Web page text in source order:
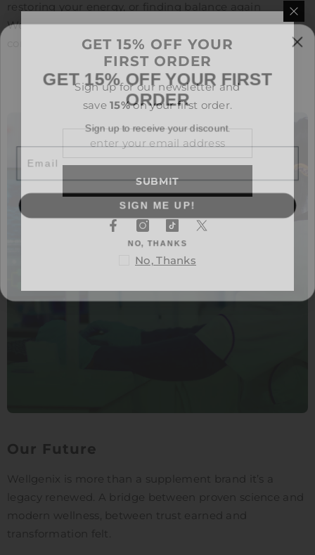
restoring your energy, or finding balance again
Wellgenix is here to fuel your journey with clarity,
consistency, and care.
Our Future
Wellgenix is more than a supplement brand it’s a
legacy renewed. A bridge between proven science and
modern wellness, between trust earned and
transformation felt.
GET 15% OFF YOUR
FIRST ORDER
Sign up for our newsletter and
save15%on your first order.
SUBMIT
No, Thanks
GET 15% OFF YOUR FIRST
ORDER
SIGN ME UP!
NO, THANKS